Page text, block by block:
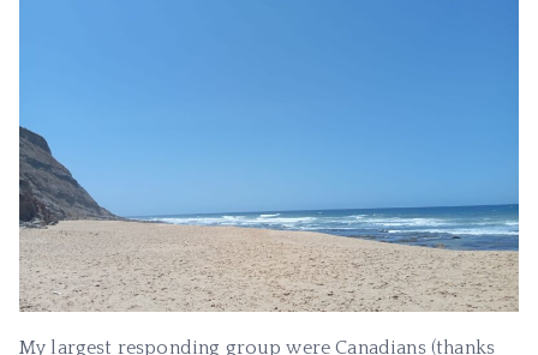
My largest responding group were Canadians (thanks